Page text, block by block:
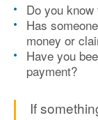
Do you
Has
money or
Have you
payment?
If